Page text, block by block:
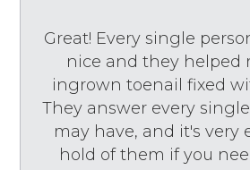
Great! Every single
nice and they helped
ingrown toenail fixed
They answer every
may have, and it's very
hold of them if you